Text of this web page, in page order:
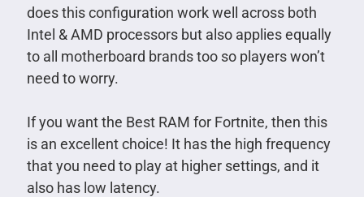
does this configuration work well across both
Intel & AMD processors but also applies equally
to all motherboard brands too so players won’t
need to worry.
If you want the Best RAM for Fortnite, then this
is an excellent choice! It has the high frequency
that you need to play at higher settings, and it
also has low latency.